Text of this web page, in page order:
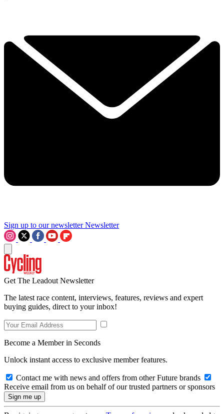
Sign up to our newsletter Newsletter
Get The Leadout Newsletter
The latest race content, interviews, features, reviews and expert
buying guides, direct to your inbox!
Become a Member in Seconds
Unlock instant access to exclusive member features.
Contact me with news and offers from other Future brands
Receive email from us on behalf of our trusted partners or sponsors